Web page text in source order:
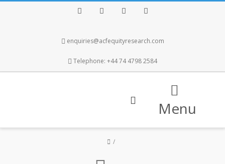
enquiries@acfequityresearch.com
Telephone: +44 74 4798 2584
Menu